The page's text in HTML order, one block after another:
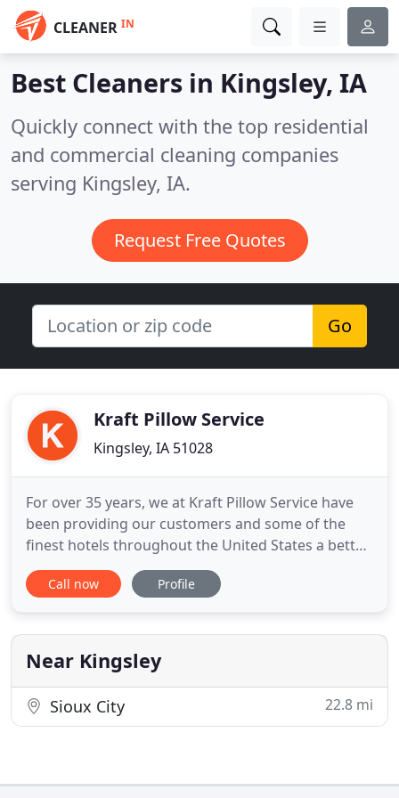
CLEANER IN
Best Cleaners in Kingsley, IA
Quickly connect with the top residential
and commercial cleaning companies
serving Kingsley, IA.
Request Free Quotes
Go
Kraft Pillow Service
Kingsley, IA 51028
For over 35 years, we at Kraft Pillow Service have
been providing our customers and some of the
finest hotels throughout the United States a better
night sleep. Using our revolutionary pillow cleaning
service, we can renovate your existing pillows or
each individual. If you or someone in your family
suffer
Call now Profile
Near Kingsley
Sioux City 22.8 mi